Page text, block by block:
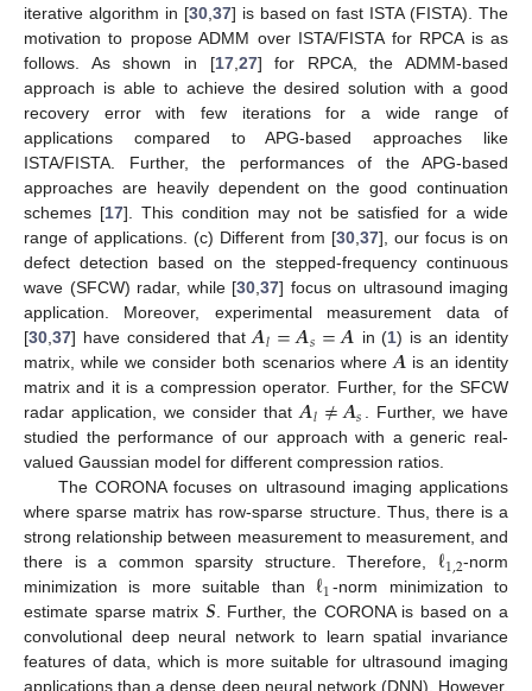
iterative algorithm in [30,37] is based on fast ISTA (FISTA). The
motivation to propose ADMM over ISTA/FISTA for RPCA is as
follows. As shown in [17,27] for RPCA, the ADMM-based
approach is able to achieve the desired solution with a good
recovery error with few iterations for a wide range of
applications compared to APG-based approaches like
ISTA/FISTA. Further, the performances of the APG-based
approaches are heavily dependent on the good continuation
schemes [17]. This condition may not be satisfied for a wide
range of applications. (c) Different from [30,37], our focus is on
defect detection based on the stepped-frequency continuous
wave (SFCW) radar, while [30,37] focus on ultrasound imaging
application. Moreover, experimental measurement data of
[30,37] have considered that𝑨𝑙=𝑨𝑠=𝑨 in (1) is an identity
matrix, while we consider both scenarios where𝑨is an identity
matrix and it is a compression operator. Further, for the SFCW
radar application, we consider that𝑨𝑙≠𝑨𝑠 . Further, we have
studied the performance of our approach with a generic real-
valued Gaussian model for different compression ratios.
The CORONA focuses on ultrasound imaging applications
where sparse matrix has row-sparse structure. Thus, there is a
strong relationship between measurement to measurement, and
there is a common sparsity structure. Therefore,ℓ1,2-norm
minimization is more suitable thanℓ1-norm minimization to
estimate sparse matrix 𝑺. Further, the CORONA is based on a
convolutional deep neural network to learn spatial invariance
features of data, which is more suitable for ultrasound imaging
applications than a dense deep neural network (DNN). However,